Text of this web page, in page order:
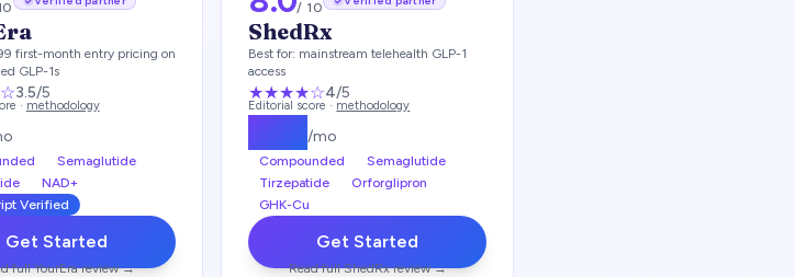
first-month entry pricing on
GLP-1s
☆3.5/5
· methodology
Semaglutide
NAD+
Verified
Get Started
fullYourErareview →
/ 10
ShedRx
Best for: mainstream telehealth GLP-1
access
★★★★☆4/5
Editorial score · methodology
149/mo
Compounded
Semaglutide
Tirzepatide
Orforglipron
GHK-Cu
Get Started
Read fullShedRxreview →